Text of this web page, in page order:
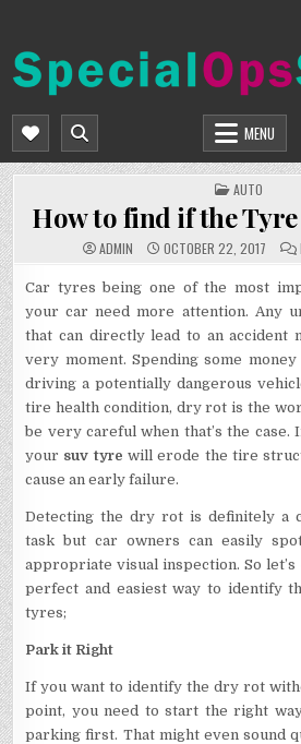
content
SPECIALOPSSPEAKS
MENU
POSTED
IN
AUTO
How to find if the
ADMIN OCTOBER 22, 2017
Car tyres being one of the most
your car need more attention. Any
that can directly lead to an accident
very moment. Spending some
driving a potentially dangerous
tire health condition, dry rot is the
be very careful when that’s the case.
your suv tyre will erode the tire
cause an early failure.
Detecting the dry rot is definitely a
task but car owners can easily
appropriate visual inspection. So
perfect and easiest way to identify
tyres;
Park it Right
If you want to identify the dry rot
point, you need to start the right
parking first. That might even sound